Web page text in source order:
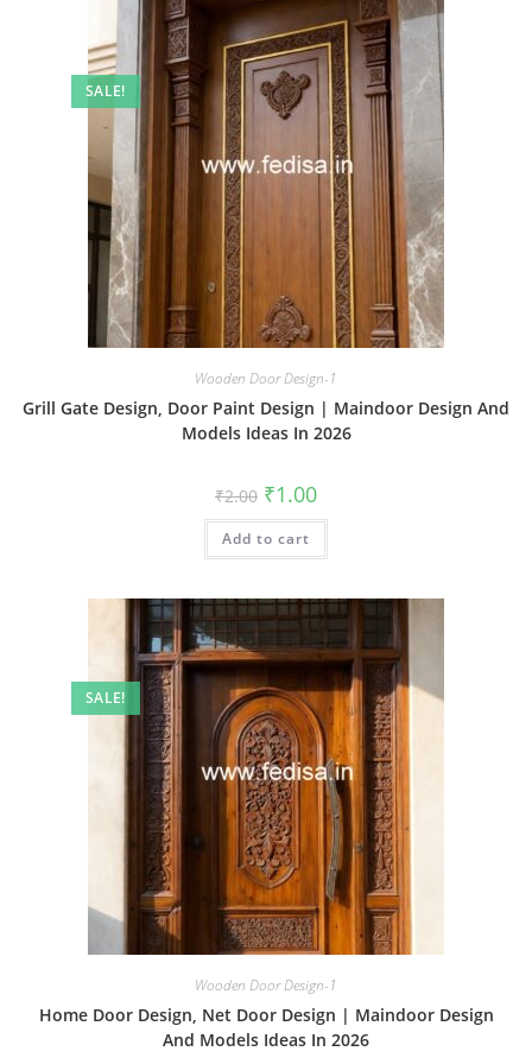
SALE!
Wooden Door Design-1
Grill Gate Design, Door Paint Design | Maindoor Design And
Models Ideas In 2026
₹2.00 Original
price
was:
₹2.00.
₹1.00Current
is:
Add to cart
SALE!
Wooden Door Design-1
Home Door Design, Net Door Design | Maindoor Design
And Models Ideas In 2026